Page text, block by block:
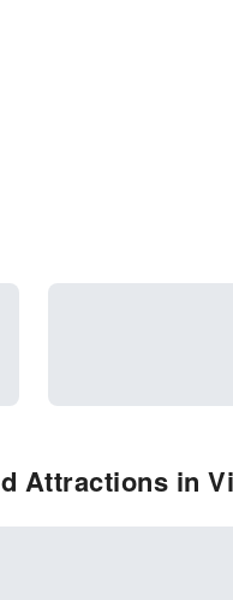
Attractions in